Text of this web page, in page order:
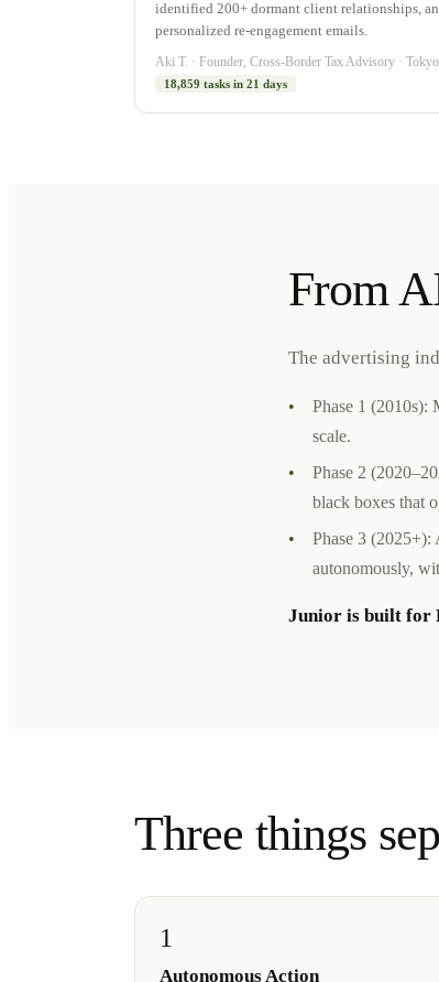
identified 200+ dormant client relationships,
personalized re-engagement emails.
Aki T. · Founder, Cross-Border Tax Advisory · Tokyo
18,859 tasks in 21 days
From
The advertising
•
Phase 1 (2010s):
scale.
•
Phase 2
black boxes that
•
Phase 3 (2025+):
autonomously,
Junior is built for
Three things
1
Autonomous Action